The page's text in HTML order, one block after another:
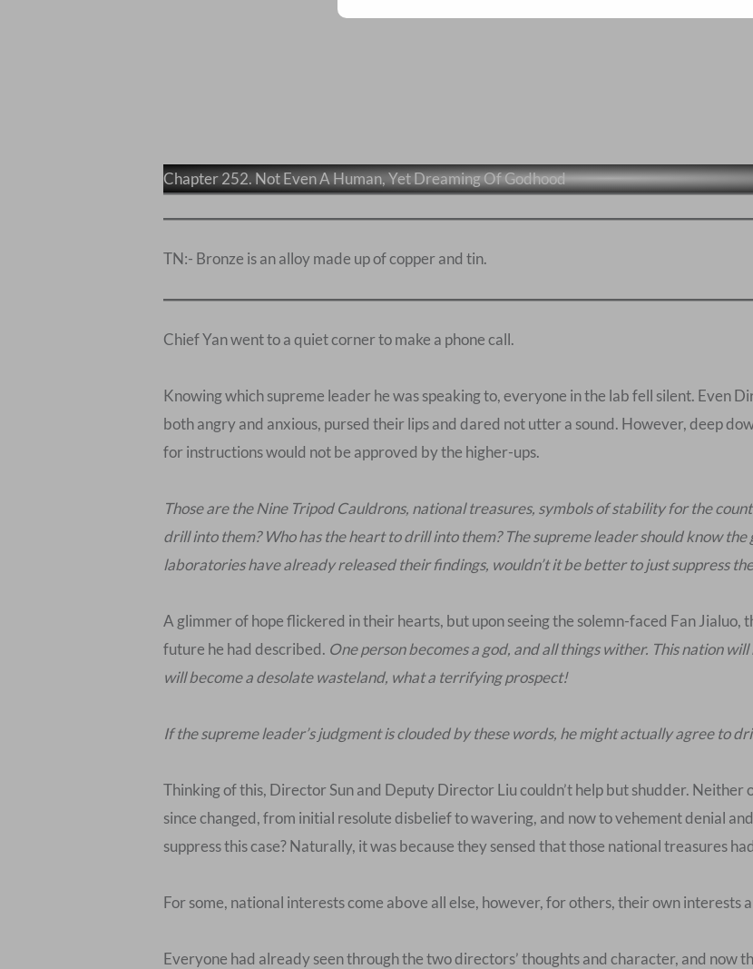
Chapter 252. Not Even A Human, Yet Dreaming Of Godhood
TN:- Bronze is an alloy made up of copper and tin.
Chief Yan went to a quiet corner to make a phone call.
Knowing which supreme leader he was speaking to, everyone in the lab fell silent. Even
both angry and anxious, pursed their lips and dared not utter a sound. However, deep
for instructions would not be approved by the higher-ups.
Those are the Nine Tripod Cauldrons, national treasures, symbols of stability for the
drill into them? Who has the heart to drill into them? The supreme leader should know
laboratories have already released their findings, wouldn’t it be better to just suppress
A glimmer of hope flickered in their hearts, but upon seeing the solemn-faced Fan Jialuo,
future he had described. One person becomes a god, and all things wither. This nation
will become a desolate wasteland, what a terrifying prospect!
If the supreme leader’s judgment is clouded by these words, he might actually agree to
Thinking of this, Director Sun and Deputy Director Liu couldn’t help but shudder.
since changed, from initial resolute disbelief to wavering, and now to vehement denial
suppress this case? Naturally, it was because they sensed that those national treasures
For some, national interests come above all else, however, for others, their own interests
Everyone had already seen through the two directors’ thoughts and character, and now